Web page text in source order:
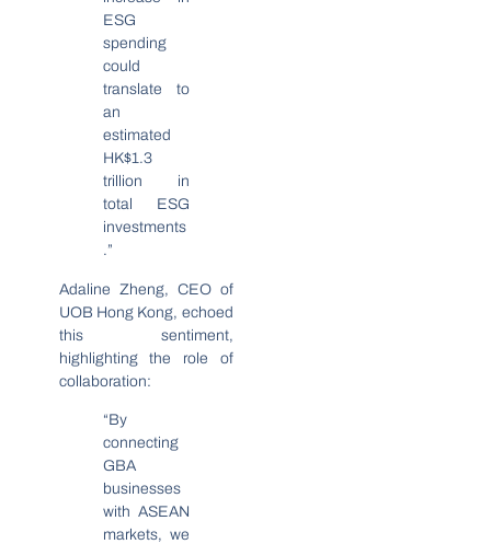
ESG
spending
could
translate to
an
estimated
HK$1.3
trillion in
total ESG
investments
.”
Adaline Zheng, CEO of
UOB Hong Kong, echoed
this sentiment,
highlighting the role of
collaboration:
“By
connecting
GBA
businesses
with ASEAN
markets, we